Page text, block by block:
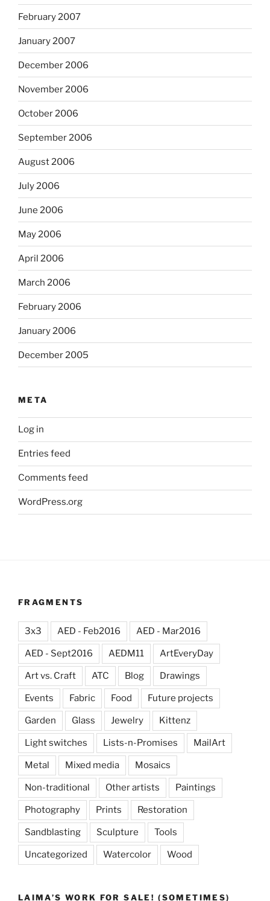
February 2007
January 2007
December 2006
November 2006
October 2006
September 2006
August 2006
July 2006
June 2006
May 2006
April 2006
March 2006
February 2006
January 2006
December 2005
META
Log in
Entries feed
Comments feed
WordPress.org
FRAGMENTS
3x3 AED - Feb2016 AED - Mar2016
AED - Sept2016 AEDM11 ArtEveryDay
Art vs. Craft ATC Blog Drawings
Events Fabric Food Future projects
Garden Glass Jewelry Kittenz
Light switches Lists-n-Promises MailArt
Metal Mixed media Mosaics
Non-traditional Other artists Paintings
Photography Prints Restoration
Sandblasting Sculpture Tools
Uncategorized Watercolor Wood
LAIMA’S WORK FOR SALE! (SOMETIMES)